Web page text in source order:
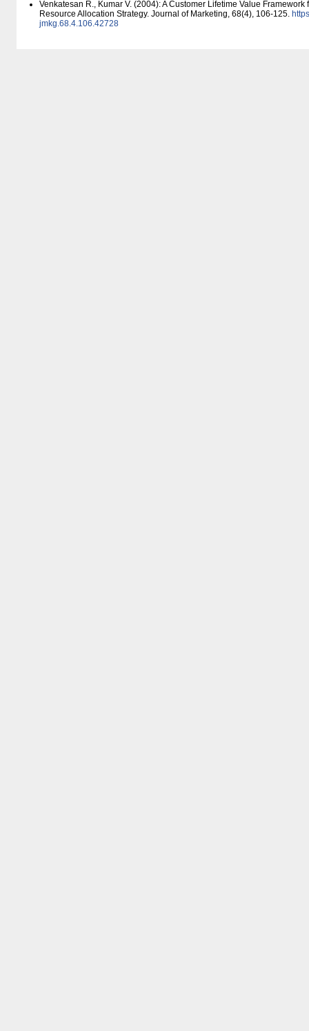
Venkatesan R., Kumar V. (2004): A Customer Lifetime Value
Resource Allocation Strategy. Journal of Marketing, 68(4), 106-125.
jmkg.68.4.106.42728